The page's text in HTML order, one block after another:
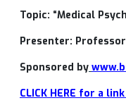
Topic: “Medical
Presenter:
Sponsored by
CLICK HERE for a